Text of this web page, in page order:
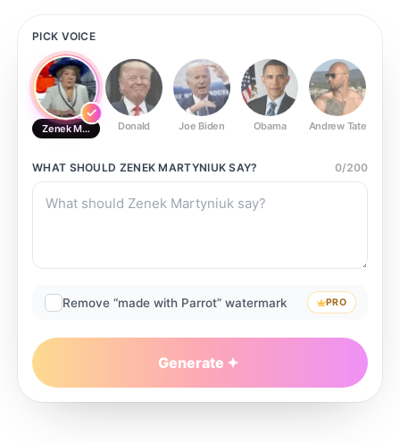
PICK VOICE
Zenek Martyniuk Donald Joe Biden Obama Andrew Tate
WHAT SHOULD ZENEK MARTYNIUK SAY? 0/200
Remove “made with Parrot” watermark PRO
Generate